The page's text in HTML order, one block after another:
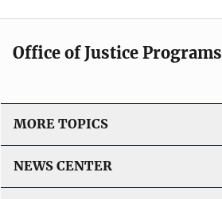
Office of Justice Programs
MORE TOPICS
NEWS CENTER